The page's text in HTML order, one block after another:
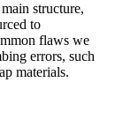
structure,
to
flaws we
errors, such
materials.